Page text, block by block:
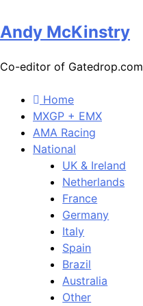
Andy McKinstry
Co-editor of Gatedrop.com
Home
MXGP + EMX
AMA Racing
National
UK & Ireland
Netherlands
France
Germany
Italy
Spain
Brazil
Australia
Other